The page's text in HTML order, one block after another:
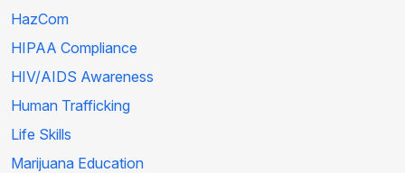
HazCom
HIPAA Compliance
HIV/AIDS Awareness
Human Trafficking
Life Skills
Marijuana Education